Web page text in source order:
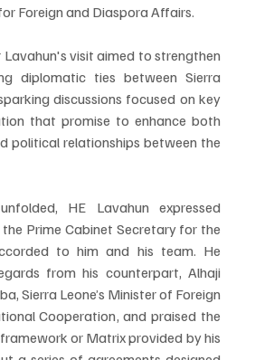
Foreign and Diaspora Affairs.
Lavahun's visit aimed to strengthen
diplomatic ties between Sierra
discussions focused on key
that promise to enhance both
political relationships between the
HE Lavahun expressed
Prime Cabinet Secretary for the
to him and his team. He
from his counterpart, Alhaji
Sierra Leone’s Minister of Foreign
Cooperation, and praised the
or Matrix provided by his